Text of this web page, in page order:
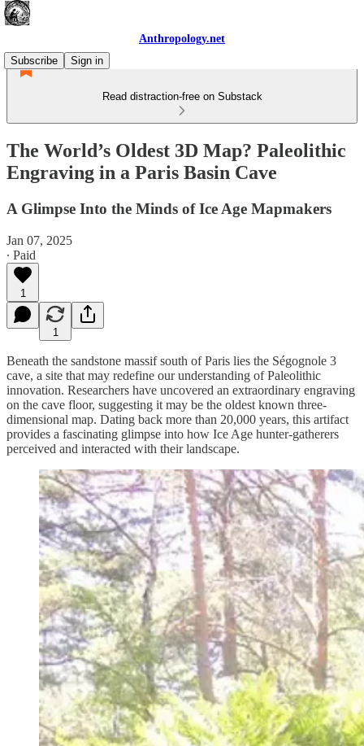
Anthropology.net
Subscribe
Sign in
Read distraction-free on Substack
The World’s Oldest 3D Map? Paleolithic
Engraving in a Paris Basin Cave
A Glimpse Into the Minds of Ice Age Mapmakers
Jan 07, 2025
∙ Paid
1
1
Beneath the sandstone massif south of Paris lies the Ségognole 3
cave, a site that may redefine our understanding of Paleolithic
innovation. Researchers have uncovered an extraordinary engraving
on the cave floor, suggesting it may be the oldest known three-
dimensional map. Dating back more than 20,000 years, this artifact
provides a fascinating glimpse into how Ice Age hunter-gatherers
perceived and interacted with their landscape.